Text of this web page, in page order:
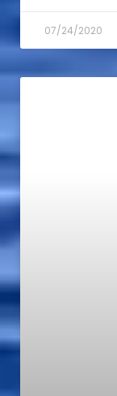
07/24/2020